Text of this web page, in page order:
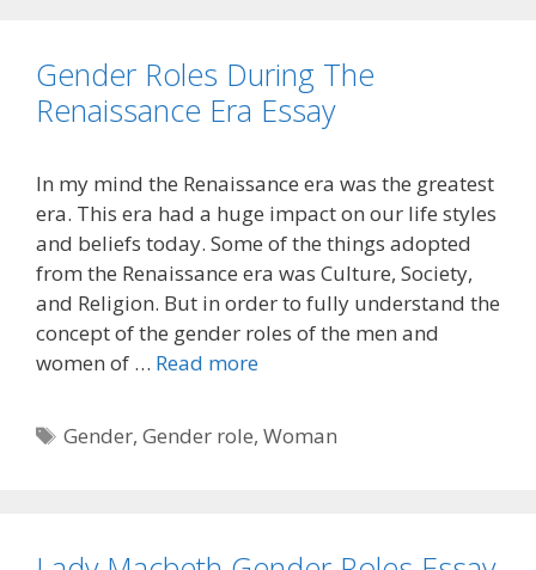
Gender Roles During The
Renaissance Era Essay
In my mind the Renaissance era was the greatest
era. This era had a huge impact on our life styles
and beliefs today. Some of the things adopted
from the Renaissance era was Culture, Society,
and Religion. But in order to fully understand the
concept of the gender roles of the men and
women of … Read more
Tags
Gender,Gender role,Woman